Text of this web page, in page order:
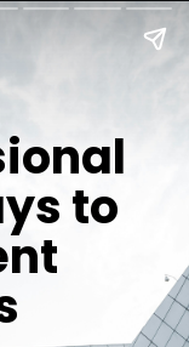
to